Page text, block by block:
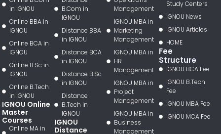
in IGNOU
Online BBA in
IGNOU
Online BCA in
IGNOU
Online B.Sc in
IGNOU
Online B.Tech
in IGNOU
IGNOU Online
Master
Courses
Online MA in
B.Com in
IGNOU
Distance BBA
in IGNOU
Distance BCA
in IGNOU
Distance B.Sc
in IGNOU
Distance
B.Tech in
IGNOU
IGNOU
Distance
Management
IGNOU MBA in
Marketing
Management
IGNOU MBA in
HR
Management
IGNOU MBA in
Project
Management
IGNOU MBA in
Business
Management
Study Centers
IGNOU News
IGNOU Articles
HOME
Fee
Structure
IGNOU BCA Fee
IGNOU B.Tech
Fee
IGNOU MBA Fee
IGNOU MCA Fee